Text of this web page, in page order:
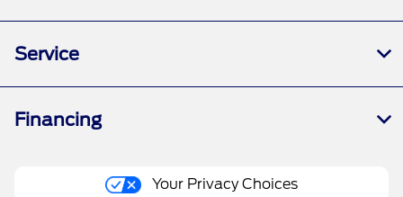
Service
Financing
Your Privacy Choices